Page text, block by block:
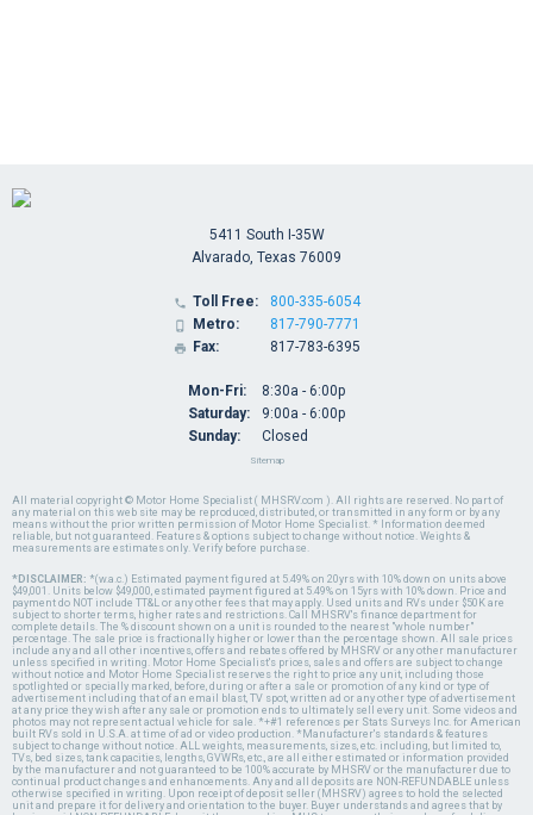
All material copyright © Motor Home Specialist ( MHSRV.com ). All rights are reserved. No part of
any material on this web site may be reproduced, distributed, or transmitted in any form or by any
means without the prior written permission of Motor Home Specialist. * Information deemed
reliable, but not guaranteed. Features & options subject to change without notice. Weights &
measurements are estimates only. Verify before purchase.
*DISCLAIMER: *(w.a.c.) Estimated payment figured at 5.49% on 20yrs with 10% down on units above
$49,001. Units below $49,000, estimated payment figured at 5.49% on 15yrs with 10% down. Price and
payment do NOT include TT&L or any other fees that may apply. Used units and RVs under $50K are
subject to shorter terms, higher rates and restrictions. Call MHSRV's finance department for
complete details. The % discount shown on a unit is rounded to the nearest "whole number"
percentage. The sale price is fractionally higher or lower than the percentage shown. All sale prices
include any and all other incentives, offers and rebates offered by MHSRV or any other manufacturer
unless specified in writing. Motor Home Specialist's prices, sales and offers are subject to change
without notice and Motor Home Specialist reserves the right to price any unit, including those
spotlighted or specially marked, before, during or after a sale or promotion of any kind or type of
advertisement including that of an email blast, TV spot, written ad or any other type of advertisement
at any price they wish after any sale or promotion ends to ultimately sell every unit. Some videos and
photos may not represent actual vehicle for sale. *+#1 references per Stats Surveys Inc. for American
built RVs sold in U.S.A. at time of ad or video production. *Manufacturer's standards & features
subject to change without notice. ALL weights, measurements, sizes, etc. including, but limited to,
TVs, bed sizes, tank capacities, lengths, GVWRs, etc., are all either estimated or information provided
by the manufacturer and not guaranteed to be 100% accurate by MHSRV or the manufacturer due to
continual product changes and enhancements. Any and all deposits are NON-REFUNDABLE unless
otherwise specified in writing. Upon receipt of deposit seller (MHSRV) agrees to hold the selected
unit and prepare it for delivery and orientation to the buyer. Buyer understands and agrees that by
5411 South I-35W
Alvarado, Texas 76009
 Toll Free:
 Metro:
 Fax:
800-335-6054
817-790-7771
817-783-6395
Mon-Fri:
Saturday:
Sunday:
8:30a - 6:00p
9:00a - 6:00p
Closed
Sitemap